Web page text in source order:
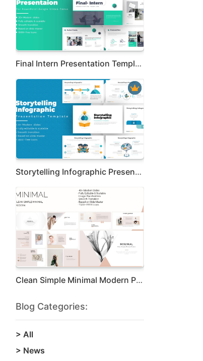
Final Intern Presentation Template
Storytelling Infographic Presentation Te...
Clean Simple Minimal Modern Presentation
Blog Categories:
> All
> News